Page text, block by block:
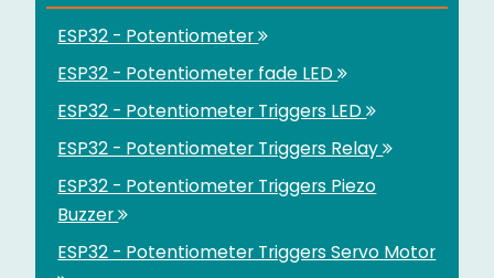
ESP32 - Potentiometer
ESP32 - Potentiometer fade LED
ESP32 - Potentiometer Triggers LED
ESP32 - Potentiometer Triggers Relay
ESP32 - Potentiometer Triggers Piezo
Buzzer
ESP32 - Potentiometer Triggers Servo Motor